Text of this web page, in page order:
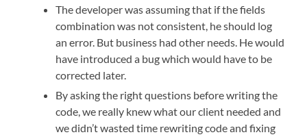
The developer was assuming that if the fields
combination was not consistent, he should log
an error. But business had other needs. He would
have introduced a bug which would have to be
corrected later.
By asking the right questions before writing the
code, we really knew what our client needed and
we didn’t wasted time rewriting code and fixing